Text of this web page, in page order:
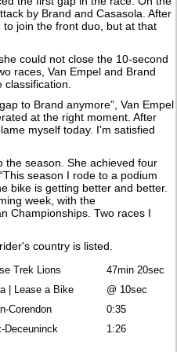
by Brand and Casasola. After
join the front duo, but at that
could not close the 10-second
races, Van Empel and Brand
to Brand anymore”, Van Empel
at the right moment. After
myself today. I'm satisfied
the season. She achieved four
season I rode to a podium
bike is getting better and better.
week, with the
Championships. Two races I
country is listed.
Trek Lions
47min 20sec
| Lease a Bike
@ 10sec
Corendon
0:35
Deceuninck 1:26